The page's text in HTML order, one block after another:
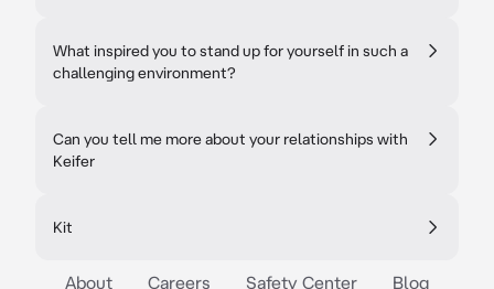
What inspired you to stand up for yourself in such a
challenging environment?
Can you tell me more about your relationships with
Keifer
Kit
About Careers Safety Center Blog